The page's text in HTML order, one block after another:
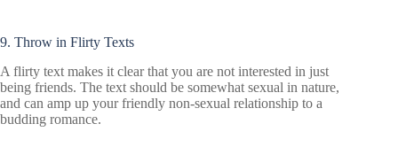
9. Throw in Flirty Texts
A flirty text makes it clear that you are not interested in just
being friends. The text should be somewhat sexual in nature,
and can amp up your friendly non-sexual relationship to a
budding romance.